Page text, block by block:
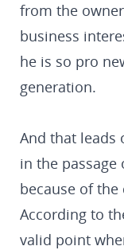
from the
business
he is so pro
generation.
And that leads
in the passage
because of
According to
valid point